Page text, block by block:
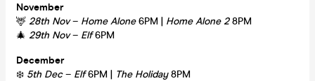
November
🦌 28th Nov– Home Alone6PM | Home Alone 28PM
🎄 29th Nov– Elf6PM
December
❄️ 5th Dec– Elf6PM | The Holiday8PM